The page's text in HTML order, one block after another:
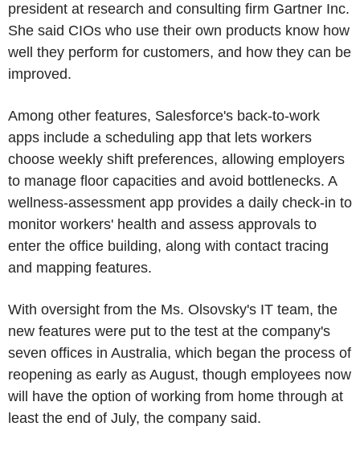
president at research and consulting firm Gartner Inc.
She said CIOs who use their own products know how
well they perform for customers, and how they can be
improved.
Among other features, Salesforce's back-to-work
apps include a scheduling app that lets workers
choose weekly shift preferences, allowing employers
to manage floor capacities and avoid bottlenecks. A
wellness-assessment app provides a daily check-in to
monitor workers' health and assess approvals to
enter the office building, along with contact tracing
and mapping features.
With oversight from the Ms. Olsovsky's IT team, the
new features were put to the test at the company's
seven offices in Australia, which began the process of
reopening as early as August, though employees now
will have the option of working from home through at
least the end of July, the company said.